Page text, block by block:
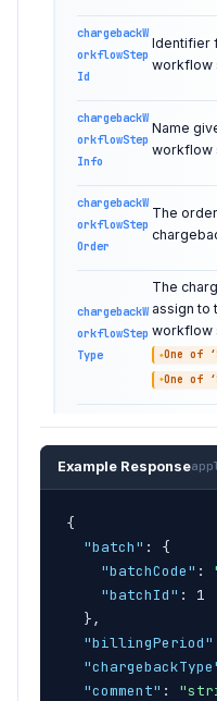
chargebackW
orkflowStep
Id
Identifier
workflow
chargebackW
orkflowStep
Info
Name
workflow
chargebackW
orkflowStep
Order
The
chargebackW
orkflowStep
Type
The
assign to
workflow
One of
One of
Example Response
{
"batch" : {
"batchCode" :
"batchId" : 1
},
"billingPeriod"
"comment" :